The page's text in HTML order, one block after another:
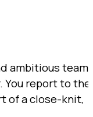
ambitious team,
You report to the
of a close-knit,